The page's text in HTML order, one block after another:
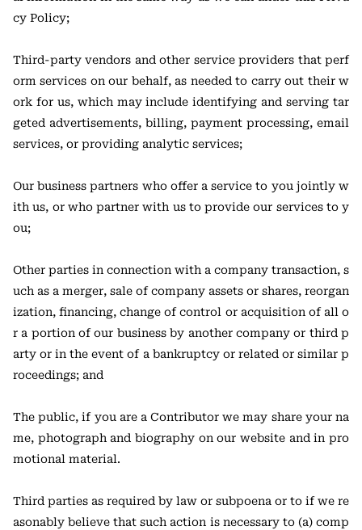
cy Policy;
Third-party vendors and other service providers that perf
orm services on our behalf, as needed to carry out their w
ork for us, which may include identifying and serving tar
geted advertisements, billing, payment processing, email
services, or providing analytic services;
Our business partners who offer a service to you jointly w
ith us, or who partner with us to provide our services to y
ou;
Other parties in connection with a company transaction, s
uch as a merger, sale of company assets or shares, reorgan
ization, financing, change of control or acquisition of all o
r a portion of our business by another company or third p
arty or in the event of a bankruptcy or related or similar p
roceedings; and
The public, if you are a Contributor we may share your na
me, photograph and biography on our website and in pro
motional material.
Third parties as required by law or subpoena or to if we re
asonably believe that such action is necessary to (a) comp